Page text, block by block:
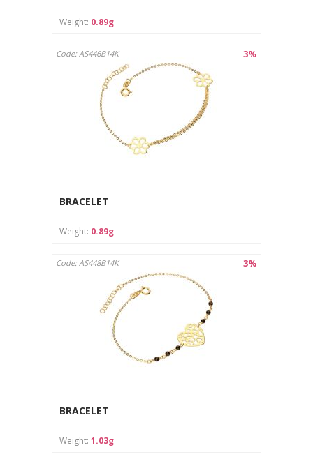
Weight: 0.89g
3%
Code: AS446B14K
BRACELET
Weight: 0.89g
3%
Code: AS448B14K
BRACELET
Weight: 1.03g